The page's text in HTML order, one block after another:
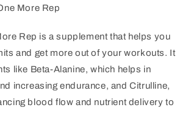
More Rep
Rep is a supplement that helps you
and get more out of your workouts. It
like Beta-Alanine, which helps in
increasing endurance, and Citrulline,
blood flow and nutrient delivery to